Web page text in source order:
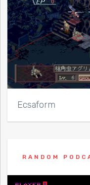
Ecsaform
RANDOM